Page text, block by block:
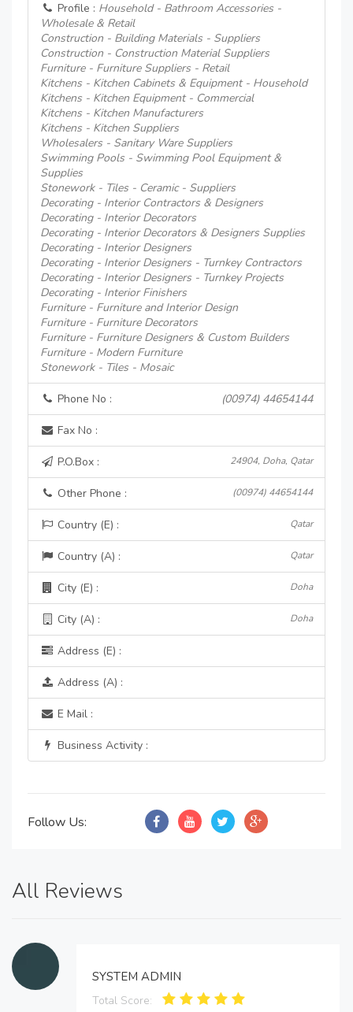
Profile : Household - Bathroom Accessories -
Wholesale & Retail
Construction - Building Materials - Suppliers
Construction - Construction Material Suppliers
Furniture - Furniture Suppliers - Retail
Kitchens - Kitchen Cabinets & Equipment - Household
Kitchens - Kitchen Equipment - Commercial
Kitchens - Kitchen Manufacturers
Kitchens - Kitchen Suppliers
Wholesalers - Sanitary Ware Suppliers
Swimming Pools - Swimming Pool Equipment &
Supplies
Stonework - Tiles - Ceramic - Suppliers
Decorating - Interior Contractors & Designers
Decorating - Interior Decorators
Decorating - Interior Decorators & Designers Supplies
Decorating - Interior Designers
Decorating - Interior Designers - Turnkey Contractors
Decorating - Interior Designers - Turnkey Projects
Decorating - Interior Finishers
Furniture - Furniture and Interior Design
Furniture - Furniture Decorators
Furniture - Furniture Designers & Custom Builders
Furniture - Modern Furniture
Stonework - Tiles - Mosaic
Phone No : (00974) 44654144
Fax No :
P.O.Box : 24904, Doha, Qatar
Other Phone : (00974) 44654144
Country (E) : Qatar
Country (A) : Qatar
City (E) : Doha
City (A) : Doha
Address (E) :
Address (A) :
E Mail :
Business Activity :
Follow Us:
All Reviews
SYSTEM ADMIN
Total Score: